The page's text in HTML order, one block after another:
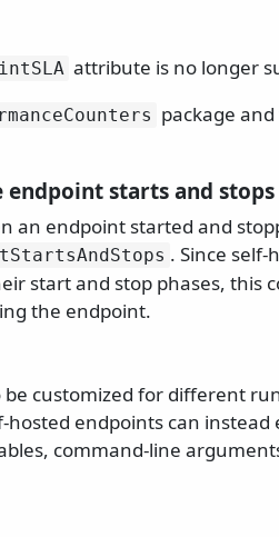
attribute is no longer
package
endpoint starts and stops
an endpoint started and
. Since
start and stop phases, this
the endpoint.
customized for different
endpoints can instead
command-line